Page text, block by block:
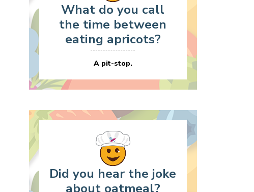
What do you call
the time between
eating apricots?
A pit-stop.
Did you hear the joke
about oatmeal?